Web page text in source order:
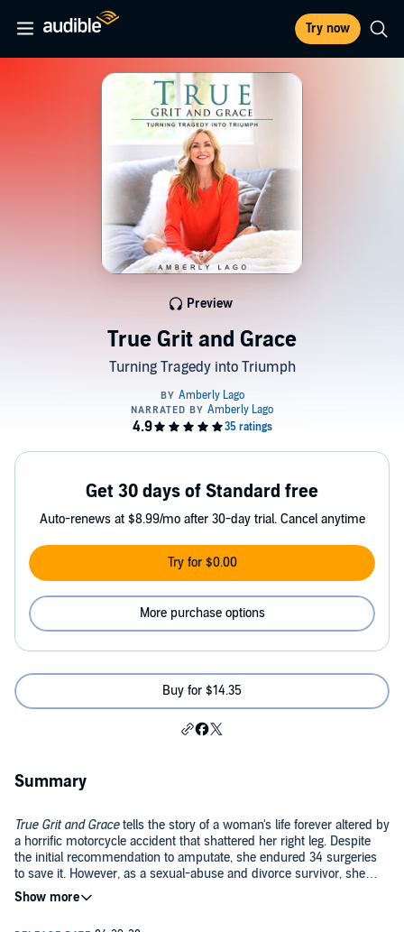
Try now
True Grit and Grace
Turning Tragedy into Triumph
Preview
Get 30 days of Standard free
Auto-renews at $8.99/mo after 30-day trial. Cancel anytime
Try for $0.00
More purchase options
Buy for $14.35
Summary
True Grit and Gracetells the story of a woman's life forever altered by
a horrific motorcycle accident that shattered her right leg. Despite
the initial recommendation to amputate, she endured 34 surgeries
to save it. However, as a sexual-abuse and divorce survivor, she
determined to save not only her leg, but her career, her dreams, and
her dignity.